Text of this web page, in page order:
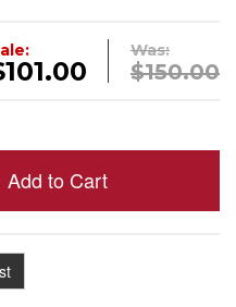
Was:
$150.00
Add to Cart